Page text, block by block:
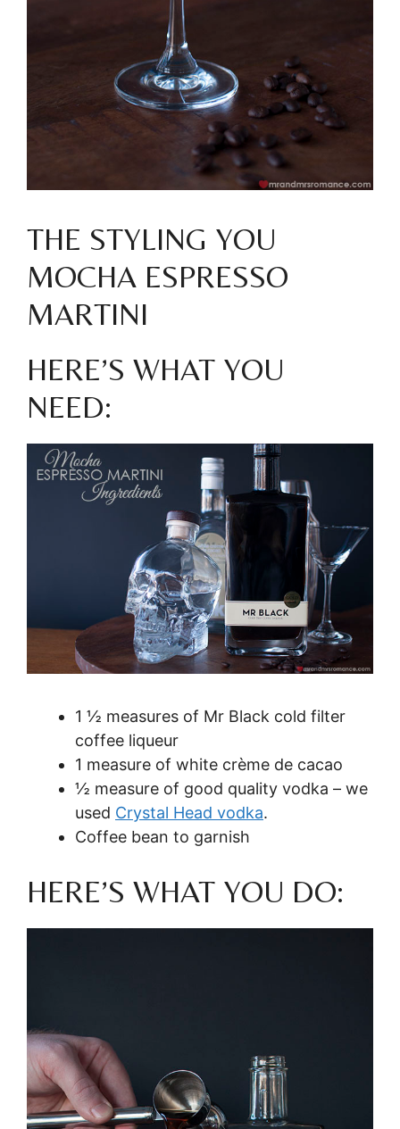
THE STYLING YOU
MOCHA ESPRESSO
MARTINI
HERE’S WHAT YOU
NEED:
1 ½ measures of Mr Black cold filter
coffee liqueur
1 measure of white crème de cacao
½ measure of good quality vodka – we
used Crystal Head vodka.
Coffee bean to garnish
HERE’S WHAT YOU DO: